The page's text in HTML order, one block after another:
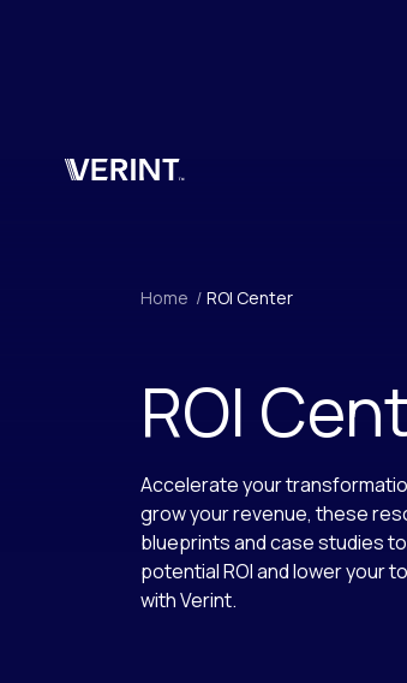
Home / ROI Center
ROI
Accelerate your
grow your revenue, these
blueprints and case studies
potential ROI and lower your
with Verint.